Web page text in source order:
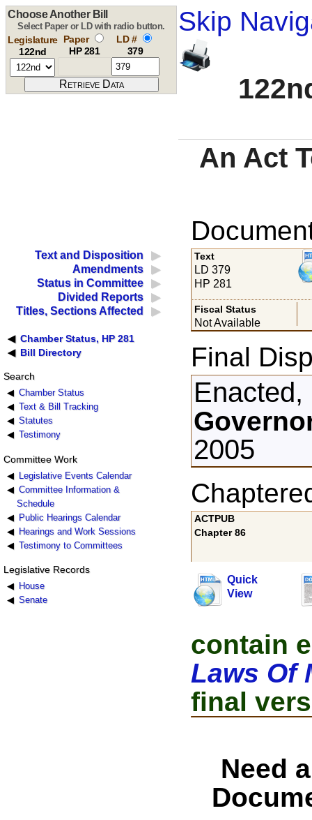
Skip
Choose Another Bill
Select Paper or LD with radio button.
Legislature
122nd
Paper
HP 281
LD #
379
An Act
Text and Disposition
Amendments
Status in Committee
Divided Reports
Titles, Sections Affected
Chamber Status, HP 281
Bill Directory
Search
Chamber Status
Text & Bill Tracking
Statutes
Testimony
Committee Work
Legislative Events Calendar
Committee Information &
Schedule
Public Hearings Calendar
Hearings and Work Sessions
Testimony to Committees
Legislative Records
House
Senate
Text
LD 379
HP 281
Fiscal Status
Not Available
Final
2005
ACTPUB
Chapter 86
Quick
View
contain
Laws Of
final
Need